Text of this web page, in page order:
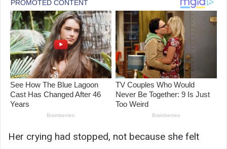
Her crying had stopped, not because she felt